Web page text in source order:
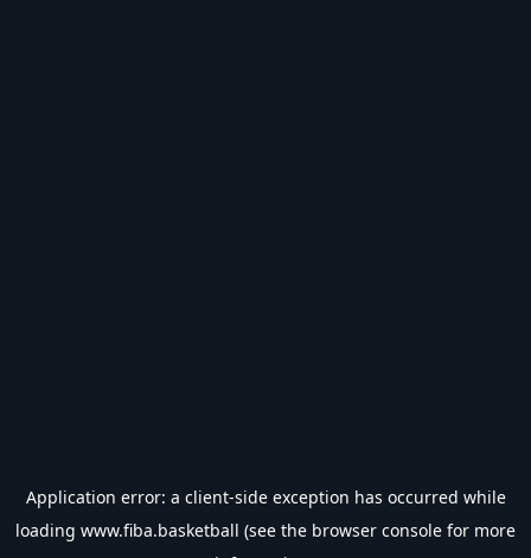
Application error: a client-side exception has occurred while
loading www.fiba.basketball (see the browser console for more